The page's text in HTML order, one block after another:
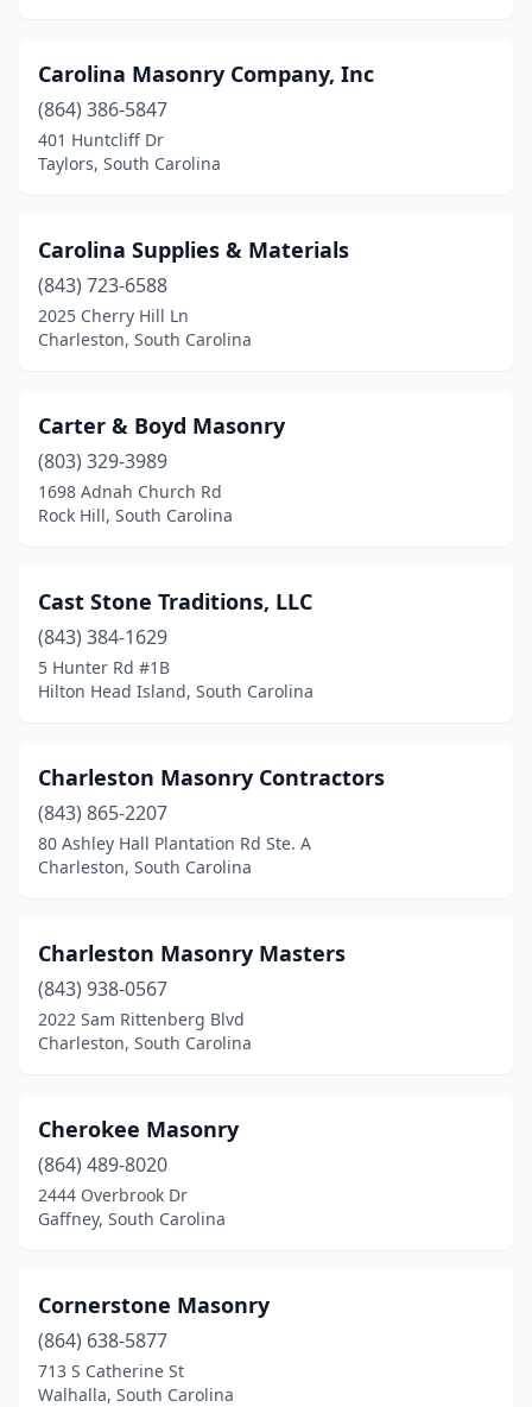
Carolina Masonry Company, Inc
(864) 386-5847
401 Huntcliff Dr
Taylors, South Carolina
Carolina Supplies & Materials
(843) 723-6588
2025 Cherry Hill Ln
Charleston, South Carolina
Carter & Boyd Masonry
(803) 329-3989
1698 Adnah Church Rd
Rock Hill, South Carolina
Cast Stone Traditions, LLC
(843) 384-1629
5 Hunter Rd #1B
Hilton Head Island, South Carolina
Charleston Masonry Contractors
(843) 865-2207
80 Ashley Hall Plantation Rd Ste. A
Charleston, South Carolina
Charleston Masonry Masters
(843) 938-0567
2022 Sam Rittenberg Blvd
Charleston, South Carolina
Cherokee Masonry
(864) 489-8020
2444 Overbrook Dr
Gaffney, South Carolina
Cornerstone Masonry
(864) 638-5877
713 S Catherine St
Walhalla, South Carolina